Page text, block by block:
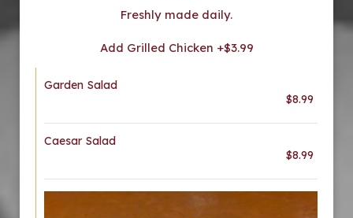
Freshly made daily.
Add Grilled Chicken +$3.99
Garden Salad
$8.99
Caesar Salad
$8.99